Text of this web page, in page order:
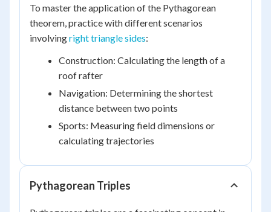
To master the application of the Pythagorean
theorem, practice with different scenarios
involvingright triangle sides:
Construction: Calculating the length of a
roof rafter
Navigation: Determining the shortest
distance between two points
Sports: Measuring field dimensions or
calculating trajectories
Pythagorean Triples